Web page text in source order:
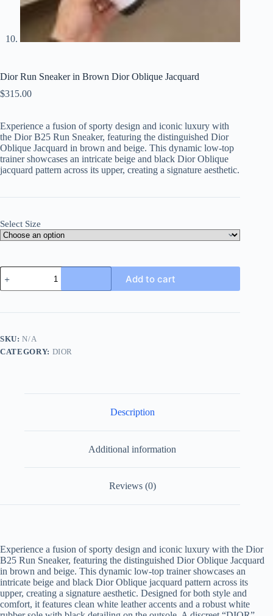
Dior Run Sneaker in Brown Dior Oblique Jacquard
$315.00
Experience a fusion of sporty design and iconic luxury with
the Dior B25 Run Sneaker, featuring the distinguished Dior
Oblique Jacquard in brown and beige. This dynamic low-top
trainer showcases an intricate beige and black Dior Oblique
jacquard pattern across its upper, creating a signature aesthetic.
Select Size
Dior
Run
Sneaker
Brown
Jacquard
quantity
Add to cart
SKU:N/A
CATEGORY: DIOR
Description
Additional information
Reviews (0)
Experience a fusion of sporty design and iconic luxury with the Dior
B25 Run Sneaker, featuring the distinguished Dior Oblique Jacquard
in brown and beige. This dynamic low-top trainer showcases an
intricate beige and black Dior Oblique jacquard pattern across its
upper, creating a signature aesthetic. Designed for both style and
comfort, it features clean white leather accents and a robust white